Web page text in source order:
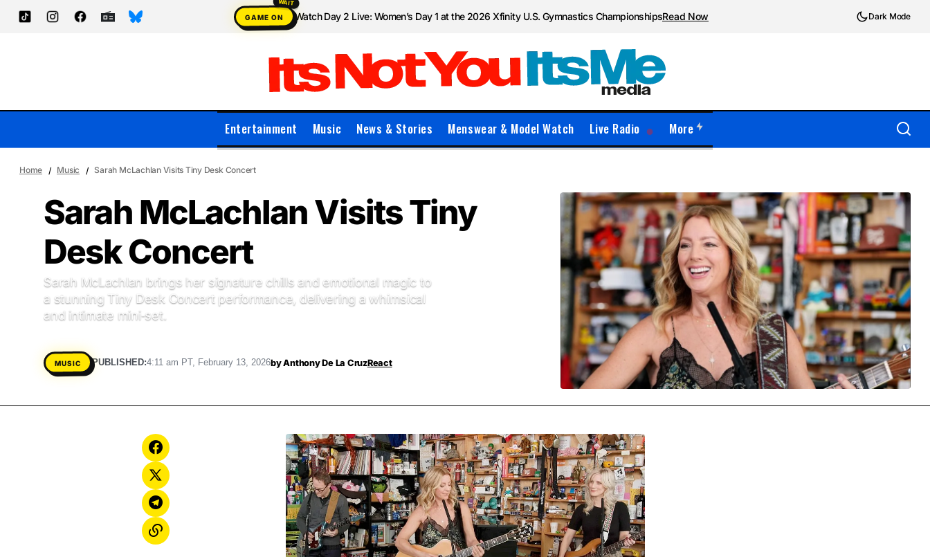
GAME ON Watch Day 2 Live: Women’s Day 1 at the 2026 Xfinity U.S. Gymnastics ChampionshipsRead Now Dark Mode
Entertainment Music News & Stories Menswear & Model Watch Live Radio More
Home Music Sarah McLachlan Visits Tiny Desk Concert
Sarah McLachlan Visits Tiny
Desk Concert
Sarah McLachlan brings her signature chills and emotional magic to
a stunning Tiny Desk Concert performance, delivering a whimsical
and intimate mini‑set.
MUSIC PUBLISHED:4:11 am PT, February 13, 2026byAnthony De La CruzReact